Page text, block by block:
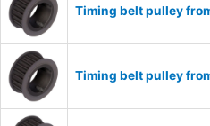
Timing belt pulley
Timing belt pulley